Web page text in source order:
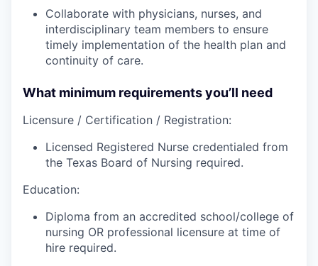
Collaborate with physicians, nurses, and
interdisciplinary team members to ensure
timely implementation of the health plan and
continuity of care.
What minimum requirements you’ll need
Licensure / Certification / Registration:
Licensed Registered Nurse credentialed from
the Texas Board of Nursing required.
Education:
Diploma from an accredited school/college of
nursing OR professional licensure at time of
hire required.